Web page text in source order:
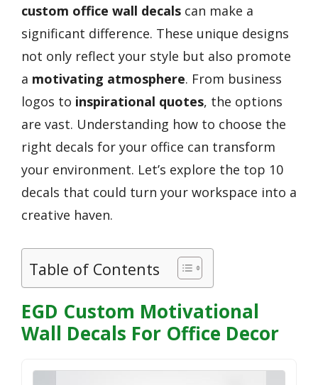
custom office wall decals can make a
significant difference. These unique designs
not only reflect your style but also promote
a motivating atmosphere. From business
logos to inspirational quotes, the options
are vast. Understanding how to choose the
right decals for your office can transform
your environment. Let’s explore the top 10
decals that could turn your workspace into a
creative haven.
Table of Contents
EGD Custom Motivational
Wall Decals For Office Decor